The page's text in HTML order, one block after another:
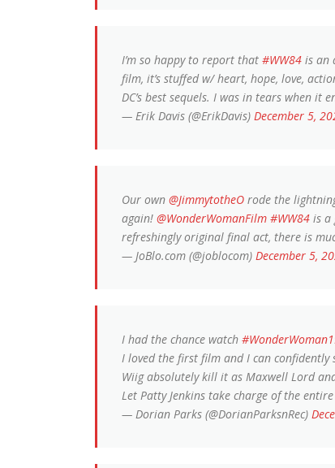
I’m so happy to report that #WW84 is an
film, it’s stuffed w/ heart, hope, love,
DC’s best sequels. I was in tears when it
— Erik Davis (@ErikDavis) December 5,
Our own @JimmytotheO rode the
again! @WonderWomanFilm #WW84 is a
refreshingly original final act, there is
— JoBlo.com (@joblocom) December 5,
I had the chance watch
I loved the first film and I can confidently
Wiig absolutely kill it as Maxwell Lord
Let Patty Jenkins take charge of the entire
— Dorian Parks (@DorianParksnRec)